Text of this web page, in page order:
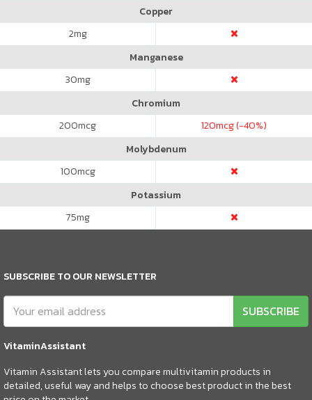
Copper
2mg
Manganese
30mg
Chromium
200mcg 120mcg (-40%)
Molybdenum
100mcg
Potassium
75mg
SUBSCRIBE TO OUR NEWSLETTER
SUBSCRIBE
VitaminAssistant
Vitamin Assistant lets you compare multivitamin products in
detailed, useful way and helps to choose best product in the best